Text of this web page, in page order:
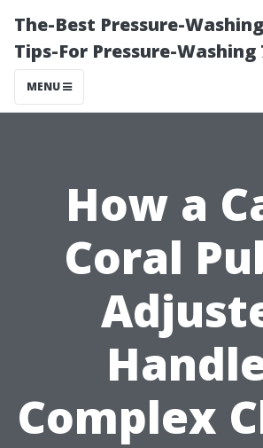
The-Best Pressure-
Tips-For Pressure-Washing
MENU
How a
Coral
Complex